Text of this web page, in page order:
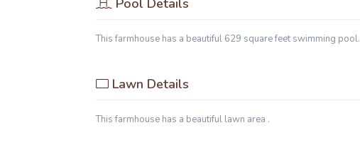
Pool Details
This farmhouse has a beautiful 629 square feet swimming pool.
Lawn Details
This farmhouse has a beautiful lawn area .